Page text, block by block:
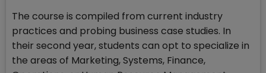
The course is compiled from current industry
practices and probing business case studies. In
their second year, students can opt to specialize in
the areas of Marketing, Systems, Finance,